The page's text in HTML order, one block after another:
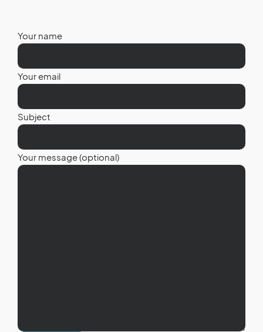
Your name
Your email
Subject
Your message (optional)